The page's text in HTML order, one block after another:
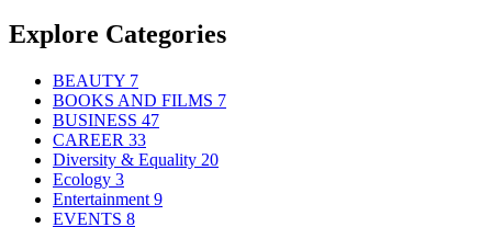
Explore Categories
BEAUTY 7
BOOKS AND FILMS 7
BUSINESS 47
CAREER 33
Diversity & Equality 20
Ecology 3
Entertainment 9
EVENTS 8